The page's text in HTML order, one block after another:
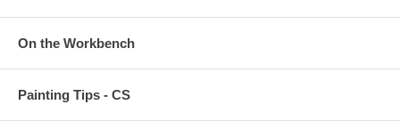
On the Workbench
Painting Tips - CS